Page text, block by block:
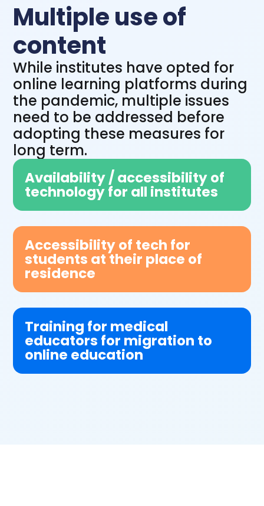
Multiple use of
content
While institutes have opted for
online learning platforms during
the pandemic, multiple issues
need to be addressed before
adopting these measures for
long term.
Availability / accessibility of
technology for all institutes
Accessibility of tech for
students at their place of
residence
Training for medical
educators for migration to
online education